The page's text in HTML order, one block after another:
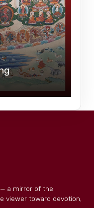
a mirror of the
viewer toward devotion,